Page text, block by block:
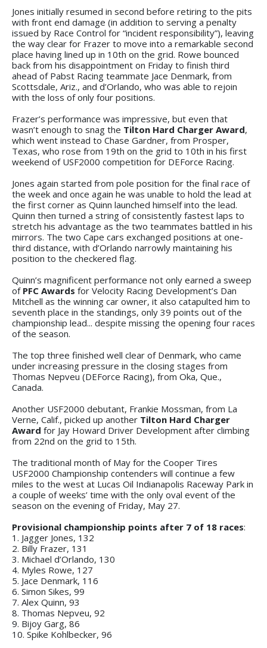
Jones initially resumed in second before retiring to the pits
with front end damage (in addition to serving a penalty
issued by Race Control for “incident responsibility”), leaving
the way clear for Frazer to move into a remarkable second
place having lined up in 10th on the grid. Rowe bounced
back from his disappointment on Friday to finish third
ahead of Pabst Racing teammate Jace Denmark, from
Scottsdale, Ariz., and d’Orlando, who was able to rejoin
with the loss of only four positions.
Frazer’s performance was impressive, but even that
wasn’t enough to snag the Tilton Hard Charger Award,
which went instead to Chase Gardner, from Prosper,
Texas, who rose from 19th on the grid to 10th in his first
weekend of USF2000 competition for DEForce Racing.
Jones again started from pole position for the final race of
the week and once again he was unable to hold the lead at
the first corner as Quinn launched himself into the lead.
Quinn then turned a string of consistently fastest laps to
stretch his advantage as the two teammates battled in his
mirrors. The two Cape cars exchanged positions at one-
third distance, with d’Orlando narrowly maintaining his
position to the checkered flag.
Quinn’s magnificent performance not only earned a sweep
of PFC Awards for Velocity Racing Development’s Dan
Mitchell as the winning car owner, it also catapulted him to
seventh place in the standings, only 39 points out of the
championship lead... despite missing the opening four races
of the season.
The top three finished well clear of Denmark, who came
under increasing pressure in the closing stages from
Thomas Nepveu (DEForce Racing), from Oka, Que.,
Canada.
Another USF2000 debutant, Frankie Mossman, from La
Verne, Calif., picked up another Tilton Hard Charger
Award for Jay Howard Driver Development after climbing
from 22nd on the grid to 15th.
The traditional month of May for the Cooper Tires
USF2000 Championship contenders will continue a few
miles to the west at Lucas Oil Indianapolis Raceway Park in
a couple of weeks’ time with the only oval event of the
season on the evening of Friday, May 27.
Provisional championship points after 7 of 18 races:
1. Jagger Jones, 132
2. Billy Frazer, 131
3. Michael d’Orlando, 130
4. Myles Rowe, 127
5. Jace Denmark, 116
6. Simon Sikes, 99
7. Alex Quinn, 93
8. Thomas Nepveu, 92
9. Bijoy Garg, 86
10. Spike Kohlbecker, 96